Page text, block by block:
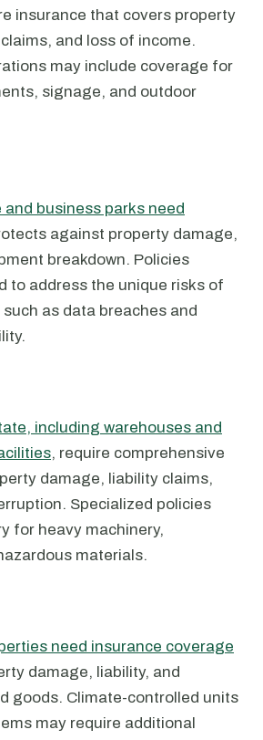
insurance that covers property
and loss of income.
may include coverage for
signage, and outdoor
business parks need
against property damage,
breakdown. Policies
to address the unique risks of
as data breaches and
including warehouses and
, require comprehensive
damage, liability claims,
Specialized policies
for heavy machinery,
materials.
need insurance coverage
damage, liability, and
goods. Climate-controlled units
may require additional